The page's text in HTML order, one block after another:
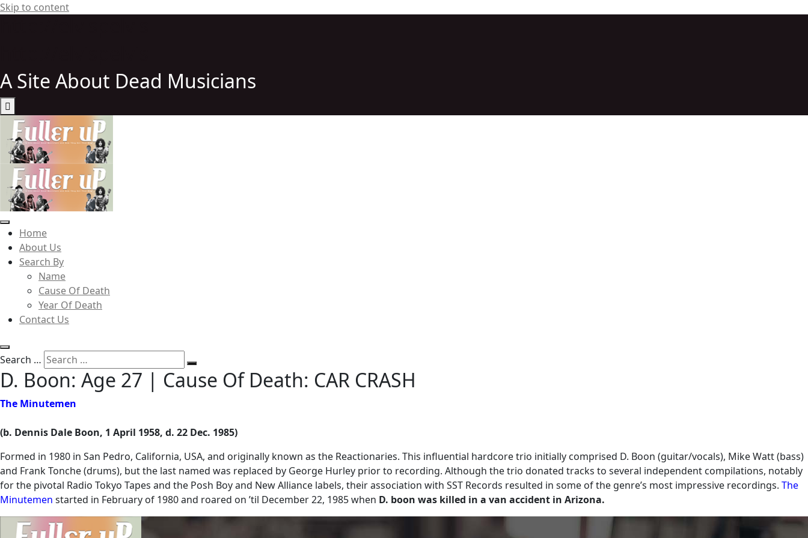
Skip to content
A Site About Dead Musicians
Elvispelvis
Home
About Us
Search By
Name
Cause Of Death
Year Of Death
Contact Us
Search …
D. Boon: Age 27 | Cause Of Death: CAR CRASH
The Minutemen
(b. Dennis Dale Boon, 1 April 1958, d. 22 Dec. 1985)
Formed in 1980 in San Pedro, California, USA, and originally known as the Reactionaries. This influential hardcore trio initially comprised D. Boon (guitar/vocals), Mike Watt (bass)
and Frank Tonche (drums), but the last named was replaced by George Hurley prior to recording. Although the trio donated tracks to several independent compilations, notably
for the pivotal Radio Tokyo Tapes and the Posh Boy and New Alliance labels, their association with SST Records resulted in some of the genre’s most impressive recordings. The
Minutemen started in February of 1980 and roared on ’til December 22, 1985 when D. boon was killed in a van accident in Arizona.